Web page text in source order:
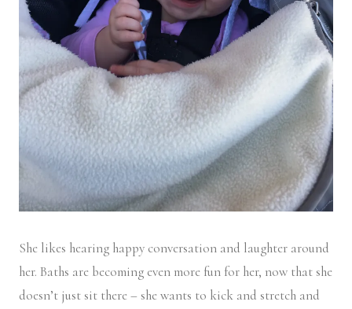
She likes hearing happy conversation and laughter around
her. Baths are becoming even more fun for her, now that she
doesn’t just sit there – she wants to kick and stretch and